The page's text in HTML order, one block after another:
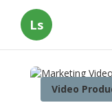
Ls
Video